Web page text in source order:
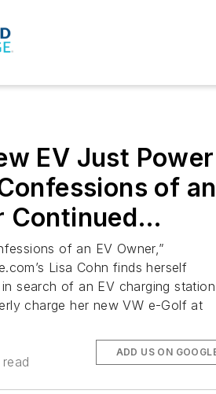
EV Just Power
of an
Continued…
of an EV Owner,”
Lisa Cohn finds herself
search of an EV charging
charge her new VW e-Golf at
ADD US ON